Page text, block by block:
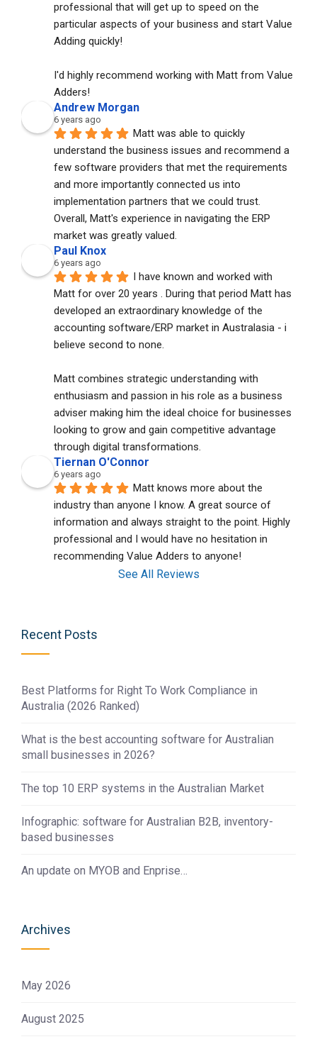
professional that will get up to speed on the
particular aspects of your business and start Value
Adding quickly!
I'd highly recommend working with Matt from Value
Adders!
Andrew Morgan
6 years ago
Matt was able to quickly
understand the business issues and recommend a
few software providers that met the requirements
and more importantly connected us into
implementation partners that we could trust.
Overall, Matt's experience in navigating the ERP
market was greatly valued.
Paul Knox
6 years ago
I have known and worked with
Matt for over 20 years . During that period Matt has
developed an extraordinary knowledge of the
accounting software/ERP market in Australasia - i
believe second to none.
Matt combines strategic understanding with
enthusiasm and passion in his role as a business
adviser making him the ideal choice for businesses
looking to grow and gain competitive advantage
through digital transformations.
Tiernan O'Connor
6 years ago
Matt knows more about the
industry than anyone I know. A great source of
information and always straight to the point. Highly
professional and I would have no hesitation in
recommending Value Adders to anyone!
See All Reviews
Recent Posts
Best Platforms for Right To Work Compliance in
Australia (2026 Ranked)
What is the best accounting software for Australian
small businesses in 2026?
The top 10 ERP systems in the Australian Market
Infographic: software for Australian B2B, inventory-
based businesses
An update on MYOB and Enprise…
Archives
May 2026
August 2025